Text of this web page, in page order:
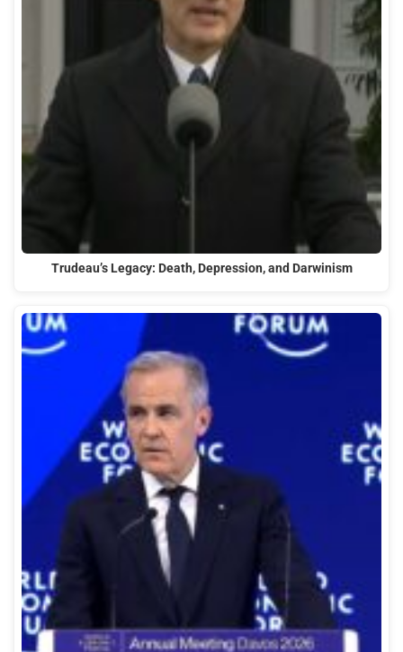
Trudeau’s Legacy: Death, Depression, and Darwinism